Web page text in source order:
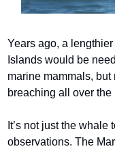
Years ago, a
Islands would be
marine mammals,
breaching all over
It’s not just the
observations. The